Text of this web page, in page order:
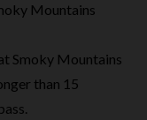
Mountains
Smoky Mountains
than 15